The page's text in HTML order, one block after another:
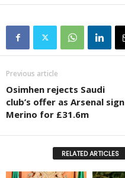
Previous article
Osimhen rejects Saudi
club’s offer as Arsenal sign
Merino for £31.6m
RELATED ARTICLES